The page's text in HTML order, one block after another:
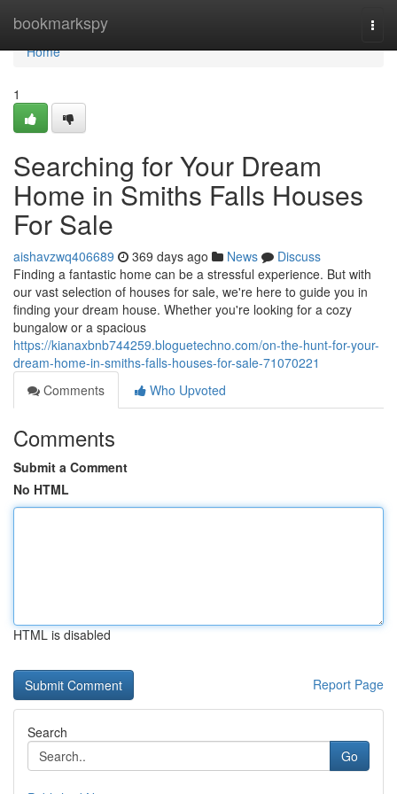
bookmarkspy
Home
Home
1
Searching for Your Dream
Home in Smiths Falls Houses
For Sale
aishavzwq406689 369 days ago News
Discuss
Finding a fantastic home can be a stressful experience. But with
our vast selection of houses for sale, we're here to guide you in
finding your dream house. Whether you're looking for a cozy
bungalow or a spacious
https://kianaxbnb744259.bloguetechno.com/on-the-hunt-for-your-
dream-home-in-smiths-falls-houses-for-sale-71070221
Comments
Who Upvoted
Comments
Submit a Comment
No HTML
HTML is disabled
Report Page
Search
Go